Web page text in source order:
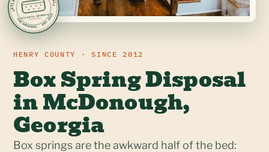
HENRY COUNTY · SINCE 2012
Box Spring Disposal
in McDonough,
Georgia
Box springs are the awkward half of the bed: